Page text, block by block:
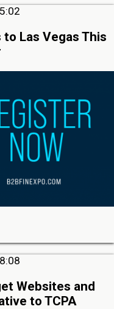
to Las Vegas This
Websites and
to TCPA